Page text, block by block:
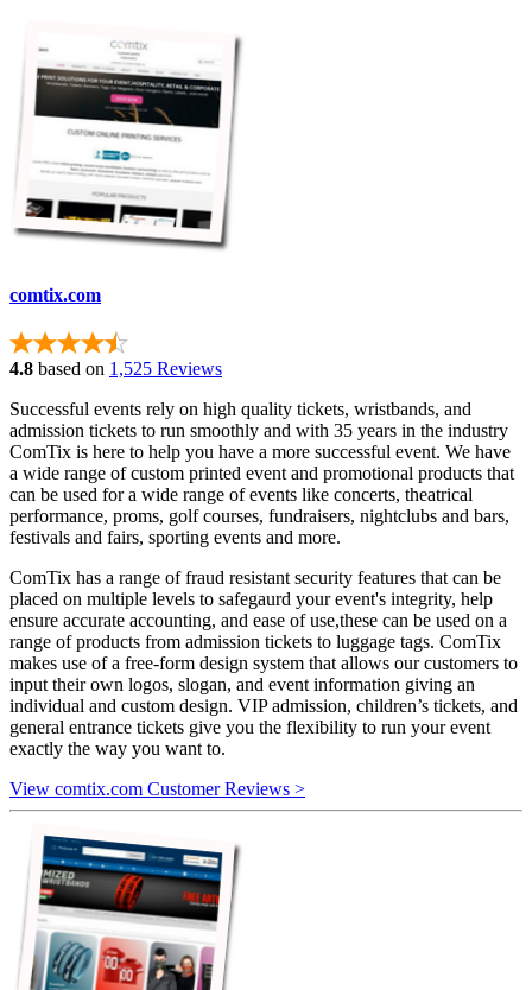
comtix.com
4.8 based on 1,525 Reviews
Successful events rely on high quality tickets, wristbands, and
admission tickets to run smoothly and with 35 years in the industry
ComTix is here to help you have a more successful event. We have
a wide range of custom printed event and promotional products that
can be used for a wide range of events like concerts, theatrical
performance, proms, golf courses, fundraisers, nightclubs and bars,
festivals and fairs, sporting events and more.
ComTix has a range of fraud resistant security features that can be
placed on multiple levels to safegaurd your event's integrity, help
ensure accurate accounting, and ease of use,these can be used on a
range of products from admission tickets to luggage tags. ComTix
makes use of a free-form design system that allows our customers to
input their own logos, slogan, and event information giving an
individual and custom design. VIP admission, children’s tickets, and
general entrance tickets give you the flexibility to run your event
exactly the way you want to.
View comtix.com Customer Reviews >